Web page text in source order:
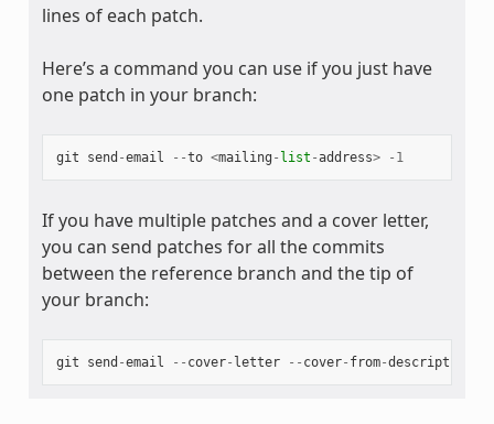
lines of each patch.
Here’s a command you can use if you just have
one patch in your branch:
git send -email --to <mailing - list -address> - 1
If you have multiple patches and a cover letter,
you can send patches for all the commits
between the reference branch and the tip of
your branch:
git send -email -- cover- letter -- cover- from-description